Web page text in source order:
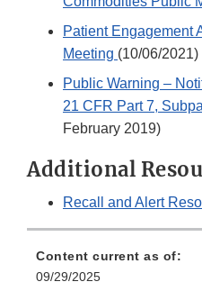
Patient Engagement
Meeting (10/06/2021)
Public Warning –
21 CFR Part 7,
February 2019)
Additional
Recall and Alert
Content current as of:
09/29/2025